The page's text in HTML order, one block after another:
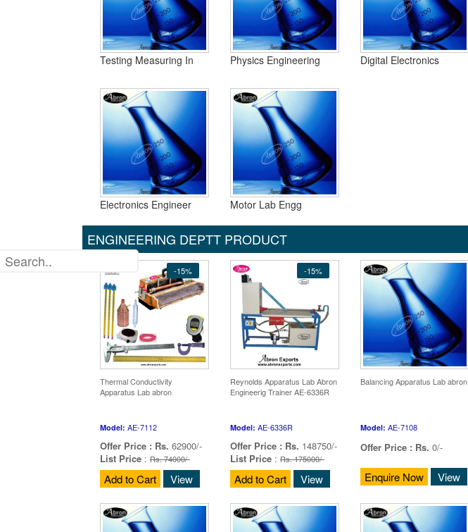
Testing Measuring In Physics Engineering Digital Electronics
Electronics Engineer Motor Lab Engg
ENGINEERING DEPTT PRODUCT
-15%
Thermal Conductivity
Apparatus Lab abron
Model: AE-7112
Offer Price : Rs. 62900/-
List Price : Rs. 74000/-
Add to Cart View
-15%
Reynolds Apparatus Lab Abron
Engineerig Trainer AE-6336R
Model: AE-6336R
Offer Price : Rs. 148750/-
List Price : Rs. 175000/-
Add to Cart View
Balancing Apparatus Lab abron
Model: AE-7108
Offer Price : Rs. 0/-
Enquire Now View